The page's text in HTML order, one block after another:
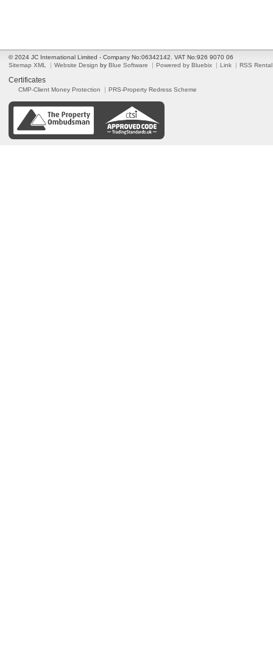
© 2024 JC International Limited - Company No:06342142. VAT No:926 9070 06
Sitemap XML
Website Design by Blue Software Powered by Bluebix Link RSS Rental
Certificates
CMP-Client Money Protection PRS-Property Redress Scheme